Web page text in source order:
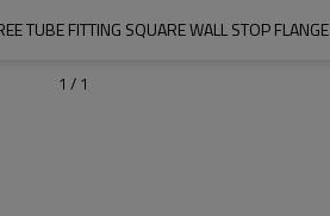
TUBE FITTING SQUARE WALL STOP FLANGE
1 / 1